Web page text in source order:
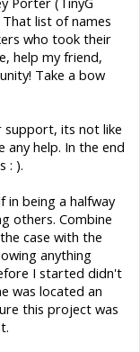
list of names
who took their
help my friend,
Take a bow
support, its not like
any help. In the end
: ).
in being a halfway
others. Combine
case with the
anything
I started didn't
was located an
this project was